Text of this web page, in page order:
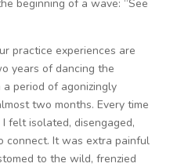
beginning of a wave: “See
practice experiences are
years of dancing the
period of agonizingly
two months. Every time
felt isolated, disengaged,
connect. It was extra painful
to the wild, frenzied